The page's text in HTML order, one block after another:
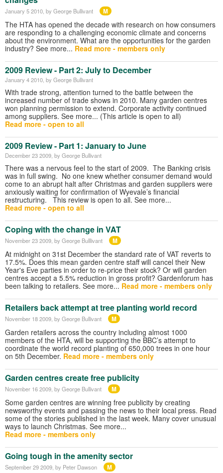
January 5 2010 , by George Bullivant M
The HTA has opened the decade with research on how consumers
are responding to a challenging economic climate and concerns
about the environment. What are the opportunities for the garden
industry? See more... Read more - members only
2009 Review - Part 2: July to December
January 4 2010 , by George Bullivant
With trade strong, attention turned to the battle between the
increased number of trade shows in 2010. Many garden centres
won planning permission to extend. Corporate activity continued
among suppliers. See more... (This article is open to all)
Read more - open to all
2009 Review - Part 1: January to June
December 23 2009 , by George Bullivant
There was a nervous feel to the start of 2009. The Banking crisis
was in full swing. No one knew whether consumer demand would
come to an abrupt halt after Christmas and garden suppliers were
anxiously waiting for confirmation of Wyevale’s financial
restructuring. This review is open to all. See more...
Read more - open to all
Coping with the change in VAT
November 23 2009 , by George Bulllivant M
At midnight on 31st December the standard rate of VAT reverts to
17.5%. Does this mean garden centre staff will cancel their New
Year's Eve parties in order to re-price their stock? Or will garden
centres accept a 5.5% reduction in gross profit? Gardenforum has
been talking to retailers. See more... Read more - members only
Retailers back attempt at tree planting world record
November 18 2009 , by George Bullivant M
Garden retailers across the country including almost 1000
members of the HTA, will be supporting the BBC’s attempt to
coordinate the world record planting of 650,000 trees in one hour
on 5th December. Read more - members only
Garden centres create free publicity
November 16 2009 , by George Bullivant M
Some garden centres are winning free publicity by creating
newsworthy events and passing the news to their local press. Read
some of the stories published in the last week. Many cover unusual
ways to launch Christmas. See more...
Read more - members only
Going tough in the amenity sector
September 29 2009 , by Peter Dawson M